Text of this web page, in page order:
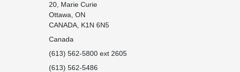
20, Marie Curie
Ottawa, ON
CANADA, K1N 6N5
Canada
(613) 562-5800 ext 2605
(613) 562-5486